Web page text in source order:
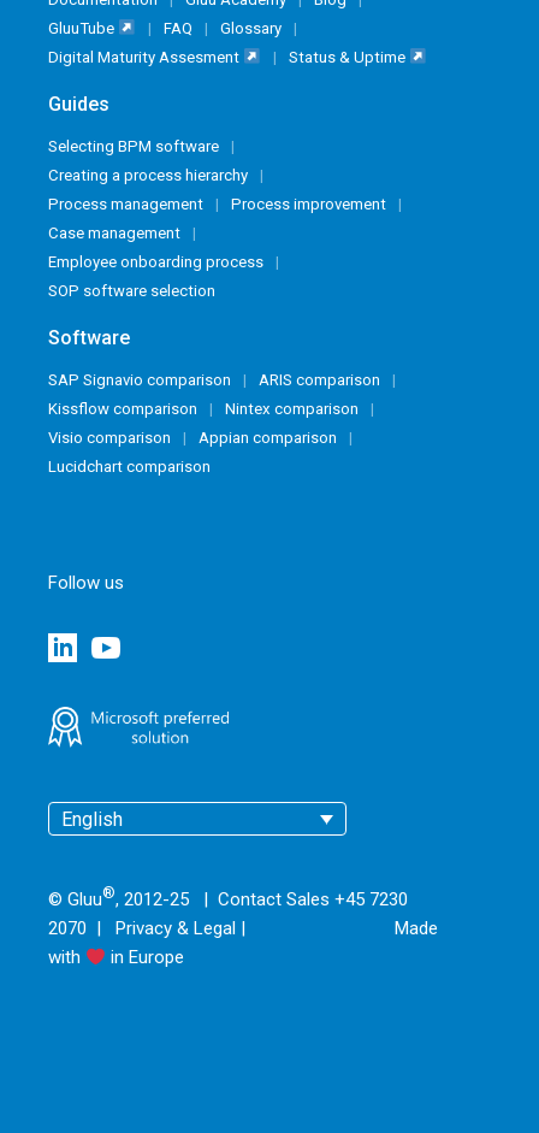
GluuTube
FAQ
Glossary
Digital Maturity Assesment
Status & Uptime
Guides
Selecting BPM software
Creating a process hierarchy
Process management
Process improvement
Case management
Employee onboarding process
SOP software selection
Software
SAP Signavio comparison
ARIS comparison
Kissflow comparison
Nintex comparison
Visio comparison
Appian comparison
Lucidchart comparison
Follow us
English
© Gluu®, 2012-25 | Contact Sales +45 7230
2070 | Privacy & Legal |
Made
with
in Europe